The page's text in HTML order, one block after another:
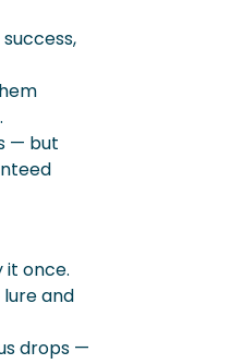
— but
it once.
and
drops —